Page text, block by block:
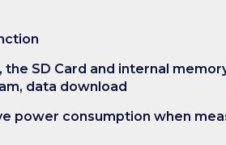
the SD Card and internal
data download
power consumption when